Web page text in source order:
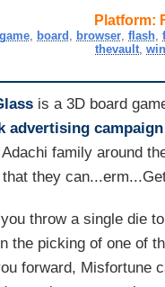
Platform:
, board , browser,flash,
thevault,
is a 3D board
advertising campaign
family around
that they
throw a single die
the picking of one of
forward, Misfortune